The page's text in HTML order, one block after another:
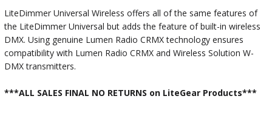
LiteDimmer Universal Wireless offers all of the same features of
the LiteDimmer Universal but adds the feature of built-in wireless
DMX. Using genuine Lumen Radio CRMX technology ensures
compatibility with Lumen Radio CRMX and Wireless Solution W-
DMX transmitters.
***ALL SALES FINAL NO RETURNS on LiteGear Products***